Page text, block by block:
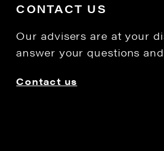
CONTACT US
Our advisers are at your
answer your questions
Contact us